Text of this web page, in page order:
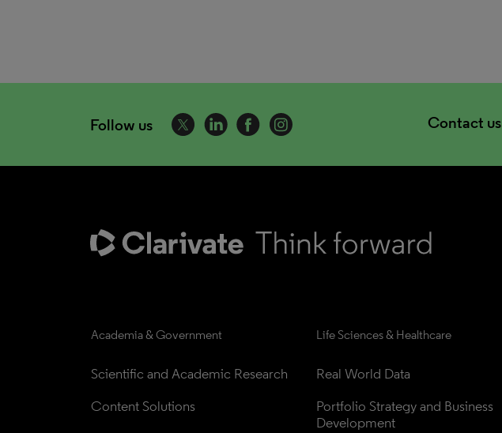
Follow us Contact us
Academia & Government
Scientific and Academic Research
Content Solutions
Life Sciences & Healthcare
Real World Data
Portfolio Strategy and Business
Development